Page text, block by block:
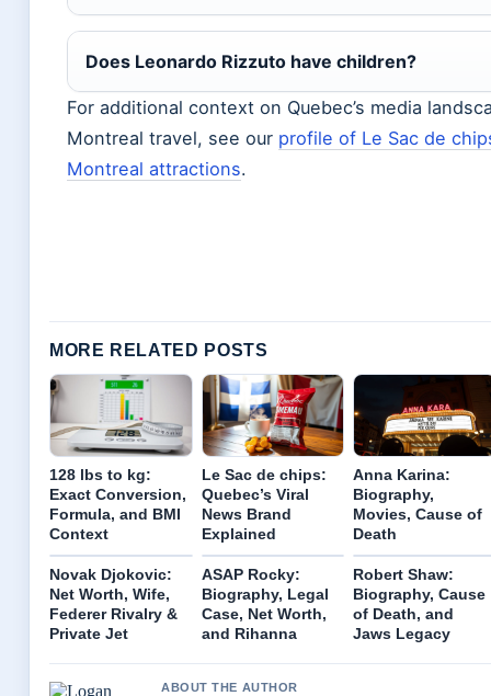
Does Leonardo Rizzuto have children?
For additional context on Quebec’s media
Montreal travel, see our profile of Le Sac de
Montreal attractions.
MORE RELATED POSTS
128 lbs to kg:
Exact Conversion,
Formula, and BMI
Context
Le Sac de chips:
Quebec’s Viral
News Brand
Explained
Anna Karina:
Biography,
Movies, Cause of
Death
Novak Djokovic:
Net Worth, Wife,
Federer Rivalry &
Private Jet
ASAP Rocky:
Biography, Legal
Case, Net Worth,
and Rihanna
Robert Shaw:
Biography, Cause
of Death, and
Jaws Legacy
ABOUT THE AUTHOR